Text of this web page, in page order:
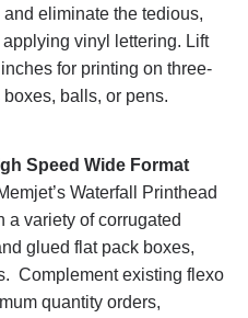
eliminate the tedious,
vinyl lettering. Lift
for printing on three-
balls, or pens.
Speed Wide Format
Waterfall Printhead
a variety of corrugated
glued flat pack boxes,
Complement existing flexo
quantity orders,